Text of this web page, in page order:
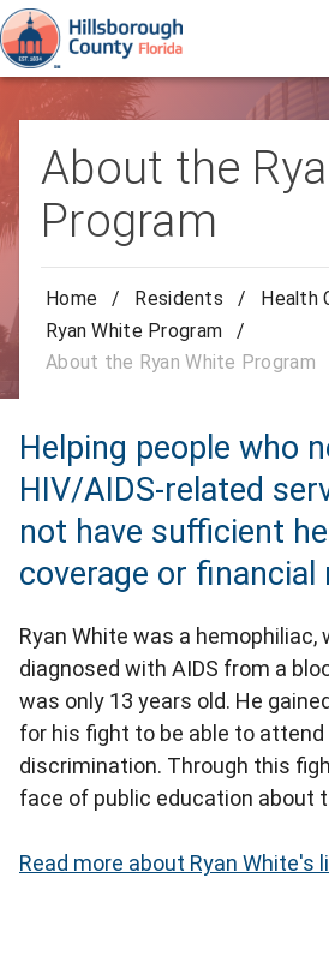
About the
Program
Home / Residents / Health
Ryan White Program
/
About the Ryan White Program
Helping people who
HIV/AIDS-related
not have sufficient
coverage or financial
Ryan White was a hemophiliac,
diagnosed with AIDS from a
was only 13 years old. He
for his fight to be able to
discrimination. Through this
face of public education about
Read more about Ryan White's